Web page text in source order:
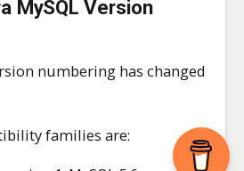
MySQL Version
numbering has changed
families are: